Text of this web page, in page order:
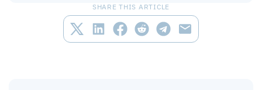
SHARE THIS ARTICLE